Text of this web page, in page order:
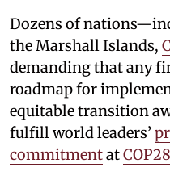
Dozens of
the Marshall Islands,
demanding that any
roadmap for
equitable transition
fulfill world leaders’
commitmentatCOP28